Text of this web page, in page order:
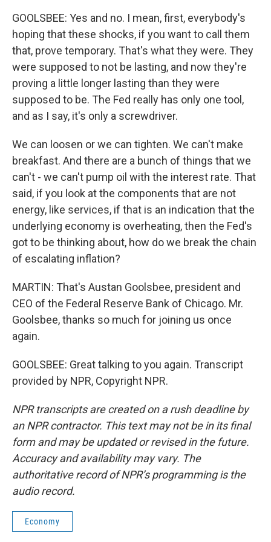
GOOLSBEE: Yes and no. I mean, first, everybody's
hoping that these shocks, if you want to call them
that, prove temporary. That's what they were. They
were supposed to not be lasting, and now they're
proving a little longer lasting than they were
supposed to be. The Fed really has only one tool,
and as I say, it's only a screwdriver.
We can loosen or we can tighten. We can't make
breakfast. And there are a bunch of things that we
can't - we can't pump oil with the interest rate. That
said, if you look at the components that are not
energy, like services, if that is an indication that the
underlying economy is overheating, then the Fed's
got to be thinking about, how do we break the chain
of escalating inflation?
MARTIN: That's Austan Goolsbee, president and
CEO of the Federal Reserve Bank of Chicago. Mr.
Goolsbee, thanks so much for joining us once
again.
GOOLSBEE: Great talking to you again. Transcript
provided by NPR, Copyright NPR.
NPR transcripts are created on a rush deadline by
an NPR contractor. This text may not be in its final
form and may be updated or revised in the future.
Accuracy and availability may vary. The
authoritative record of NPR’s programming is the
audio record.
Economy